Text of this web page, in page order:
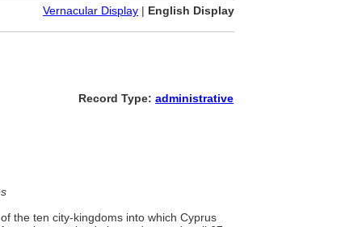
Vernacular Display | English Display
Record Type: administrative
the ten city-kingdoms into which Cyprus